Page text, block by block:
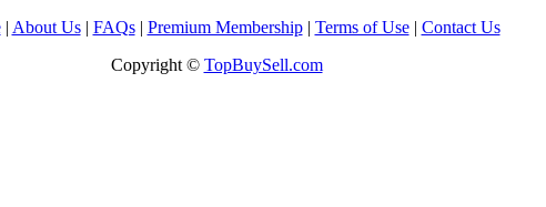
| About Us| FAQs| Premium Membership| Terms of Use| Contact Us
Copyright © TopBuySell.com